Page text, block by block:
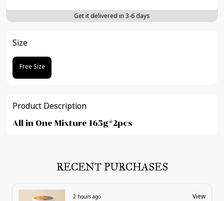
Get it delivered in 3-6 days
Size
Free Size
Product Description
All in One Mixture 165g*2pcs
RECENT PURCHASES
2 hours ago View